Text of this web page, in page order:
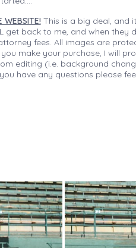
WEBSITE! This is a big deal, and
back to me, and when
fees. All images are
you make your purchase, I will
editing (i.e. background
have any questions please